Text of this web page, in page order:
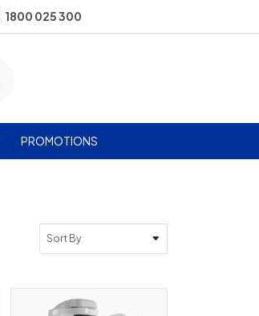
1800 025 300
PROMOTIONS
Sort By